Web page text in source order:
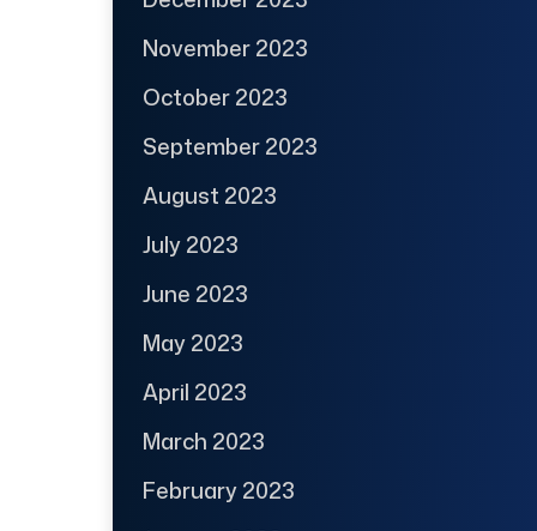
November 2023
October 2023
September 2023
August 2023
July 2023
June 2023
May 2023
April 2023
March 2023
February 2023